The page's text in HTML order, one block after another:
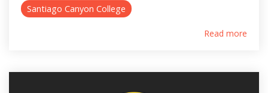
Santiago Canyon College
Read more